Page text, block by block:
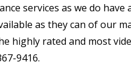
services as we do
as they can of our
highly rated and most
9416.